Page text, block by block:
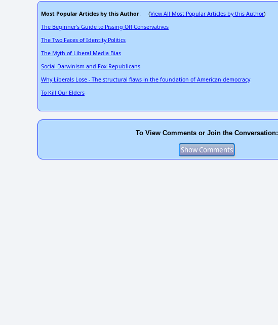
Most Popular Articles by this Author: (View All Most Popular Articles by this Author)
The Beginner's Guide to Pissing Off Conservatives
The Two Faces of Identity Politics
The Myth of Liberal Media Bias
Social Darwinism and Fox Republicans
Why Liberals Lose - The structural flaws in the foundation of American democracy
To Kill Our Elders
To View Comments or Join the Conversation: